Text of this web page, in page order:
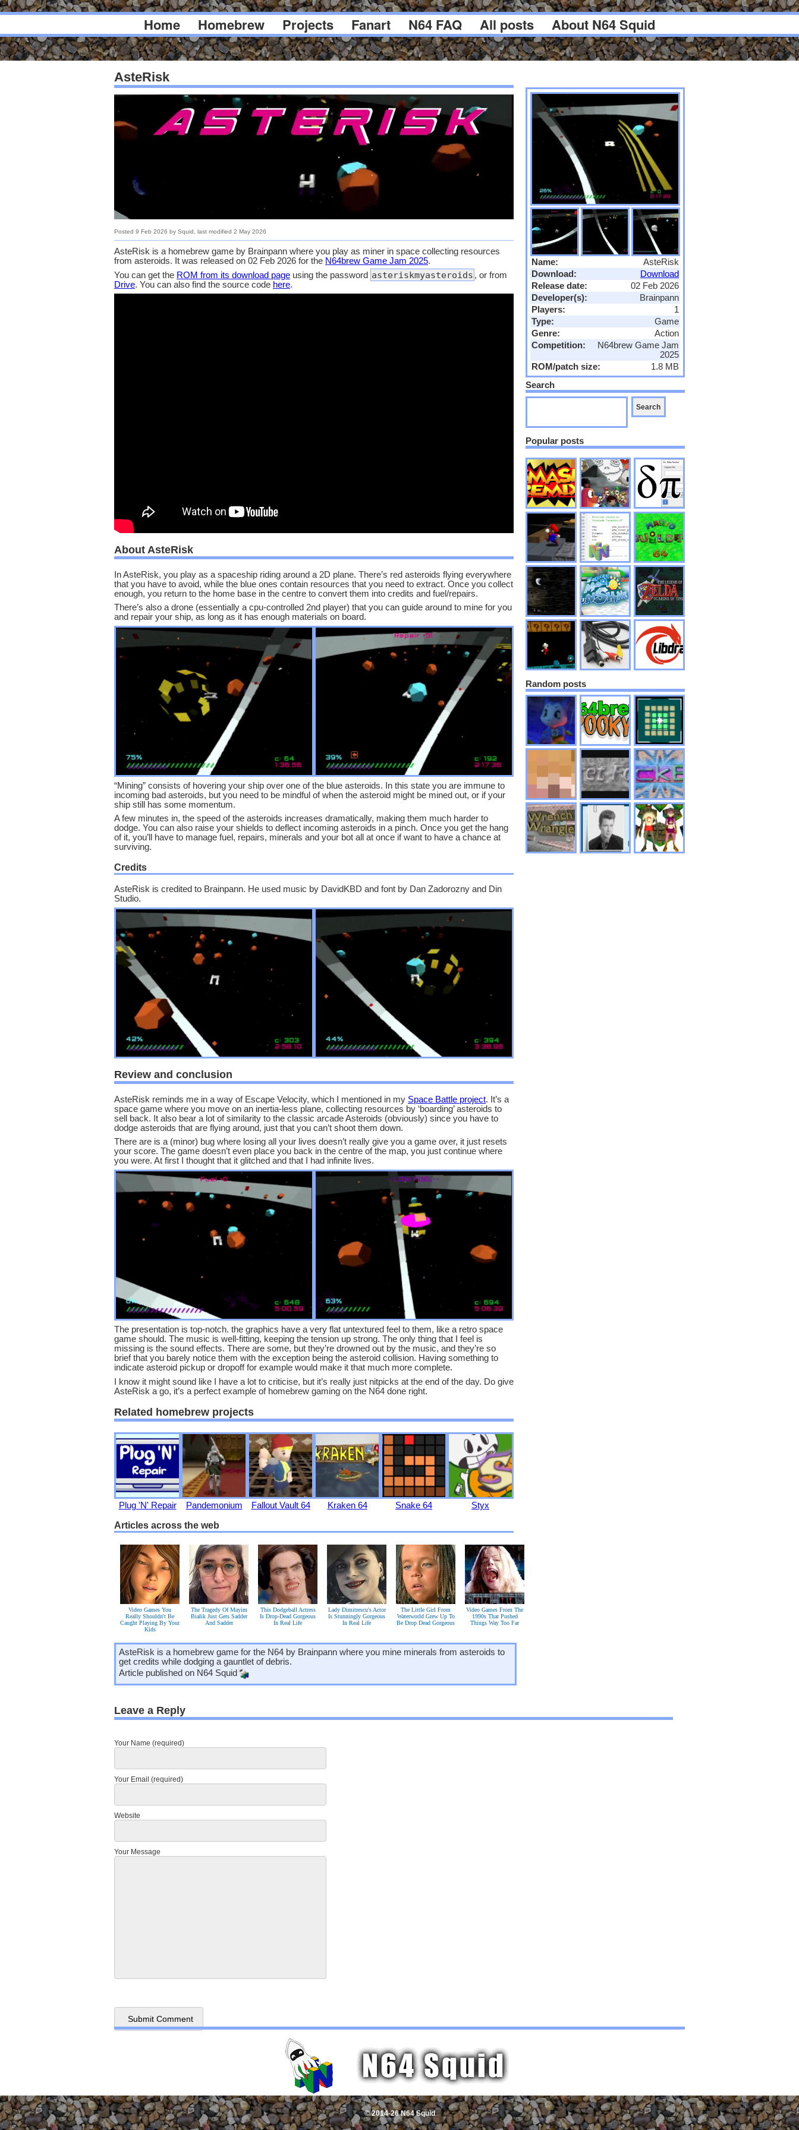
Home Homebrew Projects Fanart N64 FAQ All posts About N64 Squid
AsteRisk
Posted 9 Feb 2026 by Squid , last modified 2 May 2026
AsteRisk is a homebrew game by Brainpann where you play as miner in space collecting resources
from asteroids. It was released on 02 Feb 2026 for the N64brew Game Jam 2025.
You can get the ROM from its download page using the password asteriskmyasteroids , or from
Drive. You can also find the source code here.
About AsteRisk
In AsteRisk, you play as a spaceship riding around a 2D plane. There’s red asteroids flying everywhere
that you have to avoid, while the blue ones contain resources that you need to extract. Once you collect
enough, you return to the home base in the centre to convert them into credits and fuel/repairs.
There’s also a drone (essentially a cpu-controlled 2nd player) that you can guide around to mine for you
and repair your ship, as long as it has enough materials on board.
“Mining” consists of hovering your ship over one of the blue asteroids. In this state you are immune to
incoming bad asteroids, but you need to be mindful of when the asteroid might be mined out, or if your
ship still has some momentum.
A few minutes in, the speed of the asteroids increases dramatically, making them much harder to
dodge. You can also raise your shields to deflect incoming asteroids in a pinch. Once you get the hang
of it, you’ll have to manage fuel, repairs, minerals and your bot all at once if want to have a chance at
surviving.
Credits
AsteRisk is credited to Brainpann. He used music by DavidKBD and font by Dan Zadorozny and Din
Studio.
Review and conclusion
AsteRisk reminds me in a way of Escape Velocity, which I mentioned in my Space Battle project. It’s a
space game where you move on an inertia-less plane, collecting resources by ‘boarding’ asteroids to
sell back. It also bear a lot of similarity to the classic arcade Asteroids (obviously) since you have to
dodge asteroids that are flying around, just that you can’t shoot them down.
There are is a (minor) bug where losing all your lives doesn’t really give you a game over, it just resets
your score. The game doesn’t even place you back in the centre of the map, you just continue where
you were. At first I thought that it glitched and that I had infinite lives.
The presentation is top-notch. the graphics have a very flat untextured feel to them, like a retro space
game should. The music is well-fitting, keeping the tension up strong. The only thing that I feel is
missing is the sound effects. There are some, but they’re drowned out by the music, and they’re so
brief that you barely notice them with the exception being the asteroid collision. Having something to
indicate asteroid pickup or dropoff for example would make it that much more complete.
I know it might sound like I have a lot to criticise, but it’s really just nitpicks at the end of the day. Do give
AsteRisk a go, it’s a perfect example of homebrew gaming on the N64 done right.
Related homebrew projects
Plug 'N' Repair Pandemonium Fallout Vault 64 Kraken 64 Snake 64 Styx
Articles across the web
Video Games You
Really Shouldn't Be
Caught Playing By Your
Kids
The Tragedy Of Mayim
Bialik Just Gets Sadder
And Sadder
This Dodgeball Actress
Is Drop-Dead Gorgeous
In Real Life
Lady Dimitrescu's Actor
Is Stunningly Gorgeous
In Real Life
The Little Girl From
Waterworld Grew Up To
Be Drop Dead Gorgeous
Video Games From The
1990s That Pushed
Things Way Too Far
AsteRisk is a homebrew game for the N64 by Brainpann where you mine minerals from asteroids to
get credits while dodging a gauntlet of debris.
Article published on N64 Squid
Name:
AsteRisk
Download:
Download
Release date:
02 Feb 2026
Developer(s):
Brainpann
Players:
1
Type:
Game
Genre:
Action
Competition:
N64brew Game Jam
2025
ROM/patch size:
1.8 MB
Search
Popular posts
Random posts
Leave a Reply
Your Name (required)
Your Email (required)
Website
Your Message
© 2014-26 N64 Squid